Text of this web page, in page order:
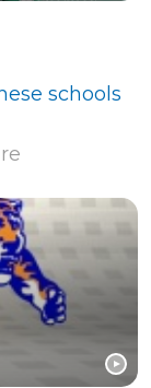
schools